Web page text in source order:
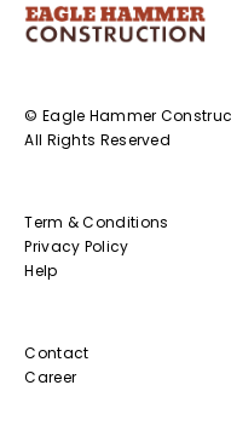
© Eagle Hammer
All Rights Reserved
Term & Conditions
Privacy Policy
Help
Contact
Career